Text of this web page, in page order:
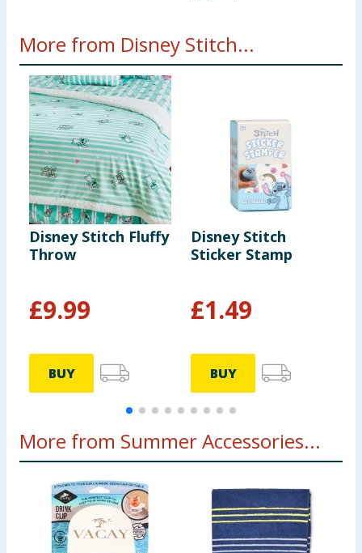
More from Disney Stitch...
Disney Stitch Fluffy
Throw
£9.99
BUY
Disney Stitch
Sticker Stamp
£1.49
BUY
More from Summer Accessories...